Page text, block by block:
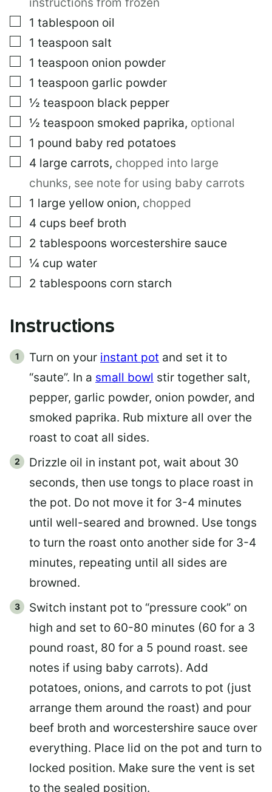
▢
1 tablespoon oil
▢
1 teaspoon salt
▢
1 teaspoon onion powder
▢
1 teaspoon garlic powder
▢
½ teaspoon black pepper
▢
½ teaspoon smoked paprika, optional
▢
1 pound baby red potatoes
▢
4 large carrots, chopped into large
chunks, see note for using baby carrots
▢
1 large yellow onion, chopped
▢
4 cups beef broth
▢
2 tablespoons worcestershire sauce
▢
¼ cup water
▢
2 tablespoons corn starch
Instructions
Turn on your instant pot and set it to
“saute”. In a small bowl stir together salt,
pepper, garlic powder, onion powder, and
smoked paprika. Rub mixture all over the
roast to coat all sides.
Drizzle oil in instant pot, wait about 30
seconds, then use tongs to place roast in
the pot. Do not move it for 3-4 minutes
until well-seared and browned. Use tongs
to turn the roast onto another side for 3-4
minutes, repeating until all sides are
browned.
Switch instant pot to “pressure cook” on
high and set to 60-80 minutes (60 for a 3
pound roast, 80 for a 5 pound roast. see
notes if using baby carrots). Add
potatoes, onions, and carrots to pot (just
arrange them around the roast) and pour
beef broth and worcestershire sauce over
everything. Place lid on the pot and turn to
locked position. Make sure the vent is set
to the sealed position.